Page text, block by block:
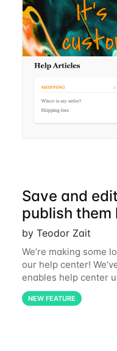
Save and
publish them
by Teodor Zait
We’re making some
our help center!
enables help center
save them as drafts
the website. For
NEW FEATURE